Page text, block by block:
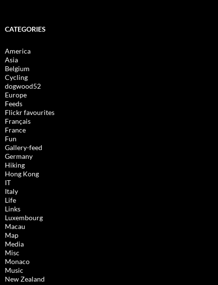
CATEGORIES
America
Asia
Belgium
Cycling
dogwood52
Europe
Feeds
Flickr favourites
Français
France
Fun
Gallery-feed
Germany
Hiking
Hong Kong
IT
Italy
Life
Links
Luxembourg
Macau
Map
Media
Misc
Monaco
Music
New Zealand